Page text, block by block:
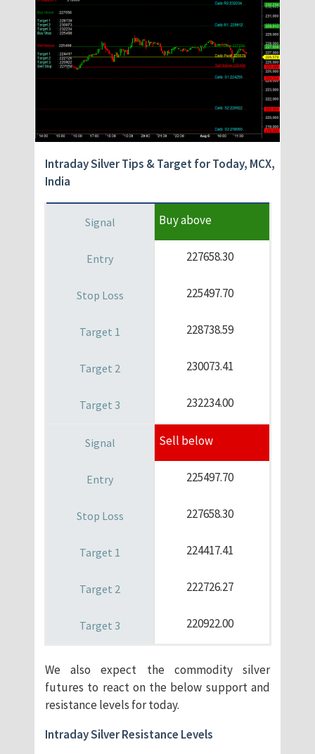
Intraday SilverTips & Target for Today, MCX,
India
Buy above
227658.30
225497.70
228738.59
230073.41
232234.00
Sell below
225497.70
227658.30
224417.41
222726.27
220922.00
We also expect the commodity silver
futures to react on the below support and
resistance levels for today.
Intraday Silver Resistance Levels